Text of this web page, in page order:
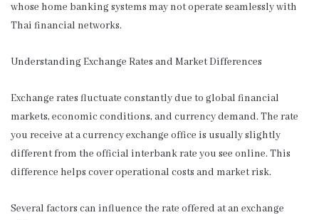
whose home banking systems may not operate seamlessly with
Thai financial networks.
Understanding Exchange Rates and Market Differences
Exchange rates fluctuate constantly due to global financial
markets, economic conditions, and currency demand. The rate
you receive at a currency exchange office is usually slightly
different from the official interbank rate you see online. This
difference helps cover operational costs and market risk.
Several factors can influence the rate offered at an exchange